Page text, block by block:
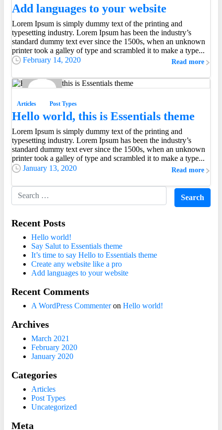
Add languages to your website
Lorem Ipsum is simply dummy text of the printing and
typesetting industry. Lorem Ipsum has been the industry’s
standard dummy text ever since the 1500s, when an unknown
printer took a galley of type and scrambled it to make a type...
February 14, 2020
Read more
Everything should be made as simple as possible, but
not simpler.
Albert Einstein
Articles Post Types
Hello world, this is Essentials theme
Lorem Ipsum is simply dummy text of the printing and
typesetting industry. Lorem Ipsum has been the industry’s
standard dummy text ever since the 1500s, when an unknown
printer took a galley of type and scrambled it to make a type...
January 13, 2020
Read more
Search for:
Recent Posts
Hello world!
Say Salut to Essentials theme
It’s time to say Hello to Essentials theme
Create any website like a pro
Add languages to your website
Recent Comments
A WordPress Commenteron Hello world!
Archives
March 2021
February 2020
January 2020
Categories
Articles
Post Types
Uncategorized
Meta